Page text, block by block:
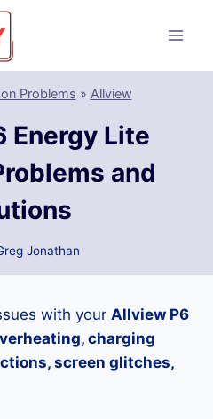
Problems » Allview
Energy Lite
and
Jonathan
with your Allview P6
charging
screen glitches,